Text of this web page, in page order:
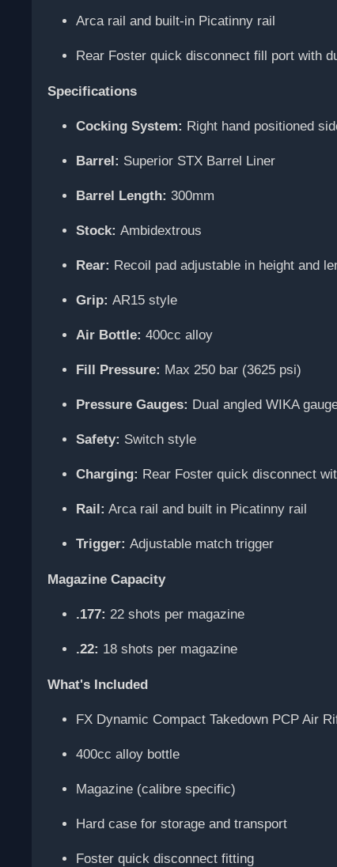
Arca rail and built-in Picatinny rail
Rear Foster quick disconnect fill port with
Specifications
Cocking System: Right hand positioned
Barrel: Superior STX Barrel Liner
Barrel Length: 300mm
Stock: Ambidextrous
Rear: Recoil pad adjustable in height and
Grip: AR15 style
Air Bottle: 400cc alloy
Fill Pressure: Max 250 bar (3625 psi)
Pressure Gauges: Dual angled WIKA
Safety: Switch style
Charging: Rear Foster quick disconnect
Rail: Arca rail and built in Picatinny rail
Trigger: Adjustable match trigger
Magazine Capacity
.177: 22 shots per magazine
.22: 18 shots per magazine
What's Included
FX Dynamic Compact Takedown PCP Air
400cc alloy bottle
Magazine (calibre specific)
Hard case for storage and transport
Foster quick disconnect fitting